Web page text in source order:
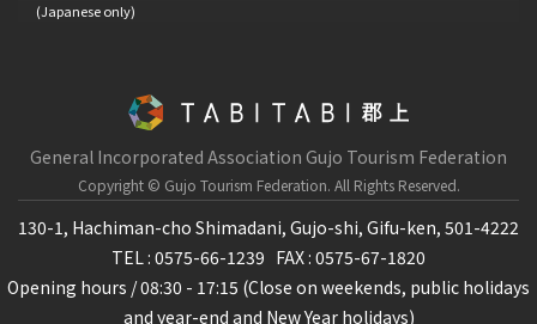
(Japanese only)
General Incorporated Association Gujo Tourism Federation
Copyright © Gujo Tourism Federation. All Rights Reserved.
130-1, Hachiman-cho Shimadani, Gujo-shi, Gifu-ken, 501-4222
TEL : 0575-66-1239 FAX : 0575-67-1820
Opening hours / 08:30 - 17:15 (Close on weekends, public holidays
and year-end and New Year holidays)